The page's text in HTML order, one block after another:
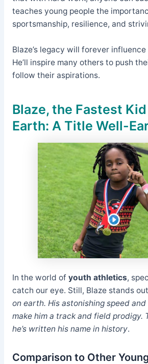
teaches young people the
sportsmanship, resilience, and
Blaze’s legacy will forever
He’ll inspire many others to push
follow their aspirations.
Blaze, the Fastest
Earth: A Title Well-
In the world of youth athletics,
catch our eye. Still, Blaze stands
on earth. His astonishing speed
make him a track and field prodigy.
he’s written his name in history.
Comparison to Other